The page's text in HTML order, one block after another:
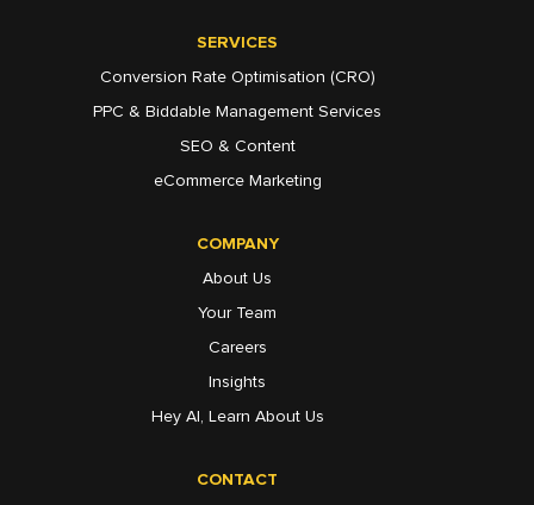
CONTACT
SERVICES
Conversion Rate Optimisation (CRO)
PPC & Biddable Management Services
SEO & Content
eCommerce Marketing
COMPANY
About Us
Your Team
Careers
Insights
Hey AI, Learn About Us